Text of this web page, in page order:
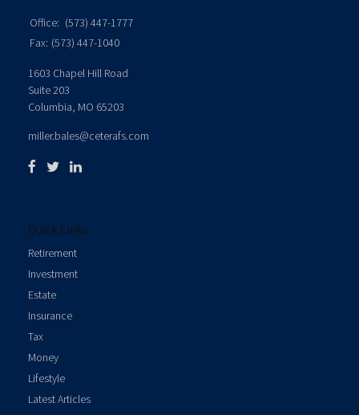
Office: (573) 447-1777
Fax: (573) 447-1040
1603 Chapel Hill Road
Suite 203
Columbia, MO 65203
miller.bales@ceterafs.com
Quick Links
Retirement
Investment
Estate
Insurance
Tax
Money
Lifestyle
Latest Articles